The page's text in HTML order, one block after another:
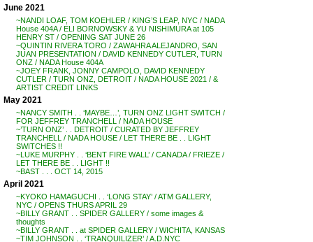
June 2021
~NANDI LOAF, TOM KOEHLER / KING’S LEAP, NYC / NADA
House 404A / ELI BORNOWSKY & YU NISHIMURA at 105
HENRY ST / OPENING SAT JUNE 26
~QUINTIN RIVERA TORO / ZAWAHRA ALEJANDRO, SAN
JUAN PRESENTATION / DAVID KENNEDY CUTLER, TURN
ONZ / NADA House 404A
~JOEY FRANK, JONNY CAMPOLO, DAVID KENNEDY
CUTLER / TURN ONZ, DETROIT / NADA HOUSE 2021 / &
ARTIST CREDIT LINKS
May 2021
~NANCY SMITH . . ‘MAYBE…’, TURN ONZ LIGHT SWITCH /
FOR JEFFREY TRANCHELL / NADA HOUSE
~’TURN ONZ’ . . DETROIT / CURATED BY JEFFREY
TRANCHELL / NADA HOUSE / LET THERE BE . . LIGHT
SWITCHES !!
~LUKE MURPHY . . ‘BENT FIRE WALL’ / CANADA / FRIEZE /
LET THERE BE . . LIGHT !!
~BAST . . . OCT 14, 2015
April 2021
~KYOKO HAMAGUCHI . . ‘LONG STAY’ / ATM GALLERY,
NYC / OPENS THURS APRIL 29
~BILLY GRANT . . SPIDER GALLERY / some images &
thoughts
~BILLY GRANT . . at SPIDER GALLERY / WICHITA, KANSAS
~TIM JOHNSON . . ‘TRANQUILIZER’ / A.D.NYC